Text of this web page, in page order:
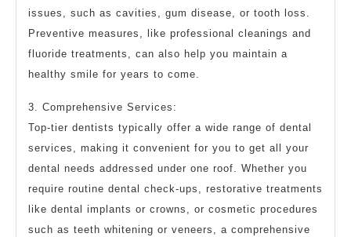
issues, such as cavities, gum disease, or tooth loss.
Preventive measures, like professional cleanings and
fluoride treatments, can also help you maintain a
healthy smile for years to come.
3. Comprehensive Services:
Top-tier dentists typically offer a wide range of dental
services, making it convenient for you to get all your
dental needs addressed under one roof. Whether you
require routine dental check-ups, restorative treatments
like dental implants or crowns, or cosmetic procedures
such as teeth whitening or veneers, a comprehensive